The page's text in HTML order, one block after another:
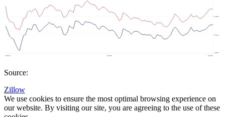
Source:
Zillow
We use cookies to ensure the most optimal browsing experience on
our website. By visiting our site, you are agreeing to the use of these